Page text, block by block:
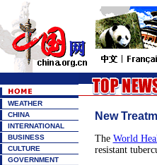
WEATHER
CHINA
INTERNATIONAL
BUSINESS
CULTURE
GOVERNMENT
New
The World
resistant